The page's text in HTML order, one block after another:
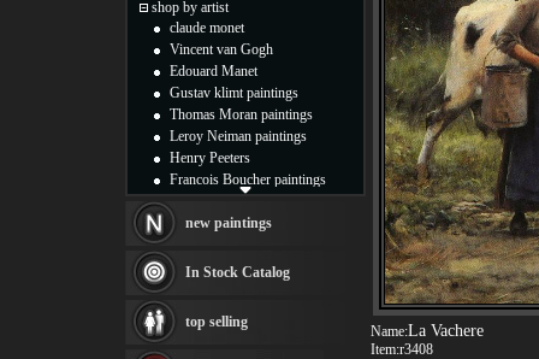
Name:La Vachere
Item:r3408
shop by artist
claude monet
Vincent van Gogh
Edouard Manet
Gustav klimt paintings
Thomas Moran paintings
Leroy Neiman paintings
Henry Peeters
Francois Boucher paintings
Thomas Kinkade paintings
Fabian Perez paintings
Albert Bierstadt
canvas print
Frederic Edwin Church
new paintings
In Stock Catalog
top selling